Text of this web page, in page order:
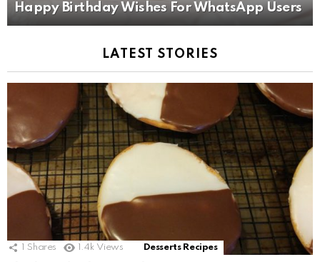
Happy Birthday Wishes For WhatsApp Users
LATEST STORIES
Shares 1.4k Views Desserts Recipes